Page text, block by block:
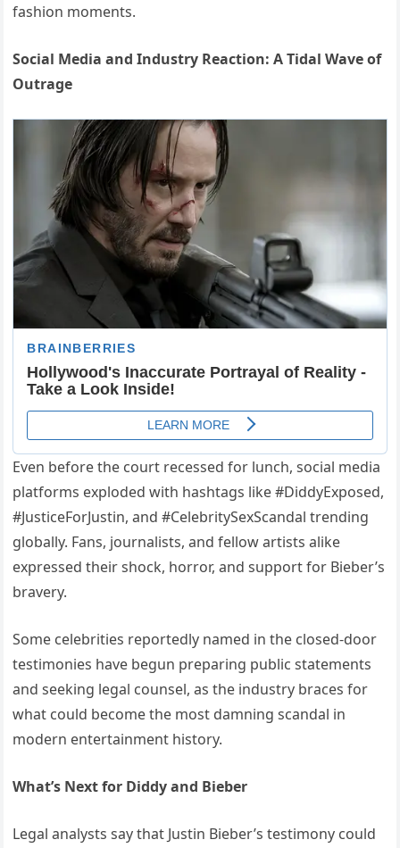
Social Media and Industry Reaction: A Tidal Wave of
Outrage
Even before the court recessed for lunch, social media
platforms exploded with hashtags like #DiddyExposed,
#JusticeForJustin, and #CelebritySexScandal trending
globally. Fans, journalists, and fellow artists alike
expressed their shock, horror, and support for Bieber’s
bravery.
Some celebrities reportedly named in the closed-door
testimonies have begun preparing public statements
and seeking legal counsel, as the industry braces for
what could become the most damning scandal in
modern entertainment history.
What’s Next for Diddy and Bieber
Legal analysts say that Justin Bieber’s testimony could